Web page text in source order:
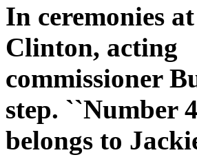
In ceremonies
Clinton, acting
commissioner
step. ``Number
belongs to